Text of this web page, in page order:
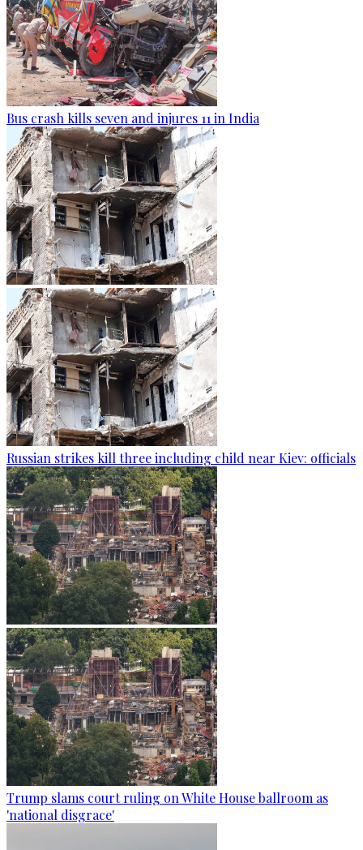
Bus crash kills seven and injures 11 in India
Russian strikes kill three including child near Kiev: officials
Trump slams court ruling on White House ballroom as
'national disgrace'